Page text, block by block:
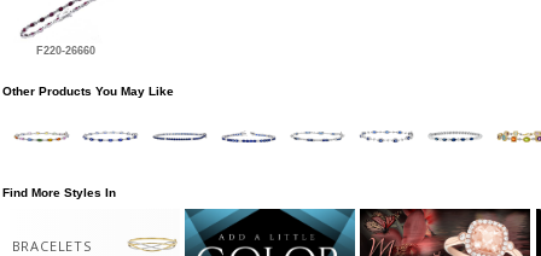
F220-26660
Other Products You May Like
Find More Styles In
BRACELETS